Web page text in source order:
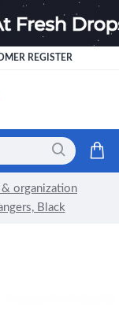
REGISTER
organization
Black